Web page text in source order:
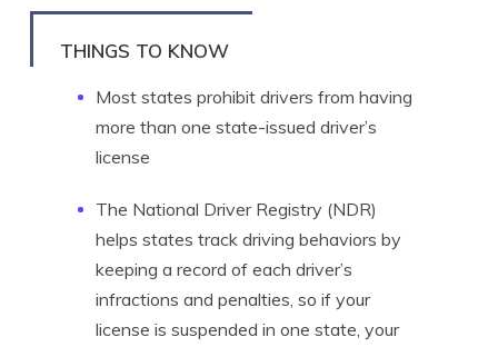
Written byTonya Sisler
THINGS TO KNOW
Most states prohibit drivers from having
more than one state-issued driver’s
license
The National Driver Registry (NDR)
helps states track driving behaviors by
keeping a record of each driver’s
infractions and penalties, so if your
license is suspended in one state, your